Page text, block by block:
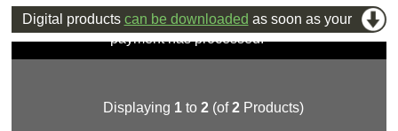
Digital products can be downloaded as soon as your
payment has processed.
Displaying 1 to 2 (of2 Products)